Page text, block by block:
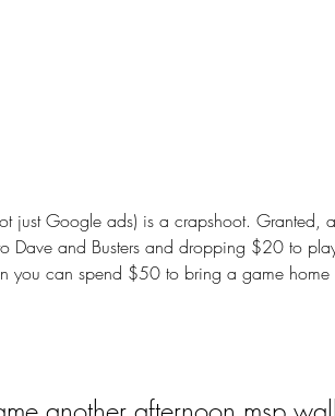
just Google ads) is a crapshoot. Granted,
Dave and Busters and dropping $20 to
you can spend $50 to bring a game home